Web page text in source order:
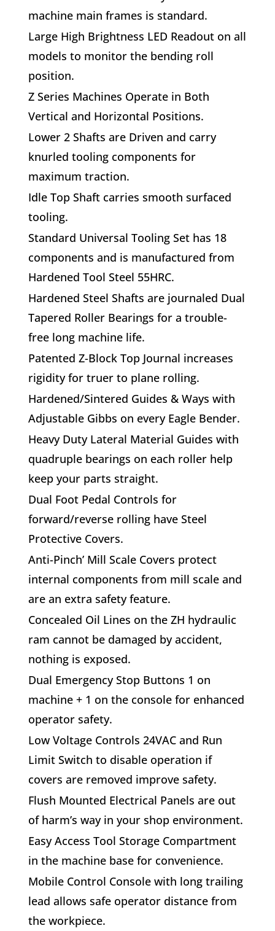
machine main frames is standard.
Large High Brightness LED Readouton all
models to monitor the bending roll
position.
Z Series Machines Operate in Both
Vertical and Horizontal Positions.
Lower 2 Shafts are Driven and carry
knurled tooling components for
maximum traction.
Idle Top Shaft carries smooth surfaced
tooling.
Standard Universal Tooling Set has 18
components and is manufactured from
Hardened Tool Steel 55HRC.
Hardened Steel Shafts are journaled Dual
Tapered Roller Bearings for a trouble-
free long machine life.
Patented Z-Block Top Journal increases
rigidity for truer to plane rolling.
Hardened/Sintered Guides & Ways with
Adjustable Gibbs on every Eagle Bender.
Heavy Duty Lateral Material Guides with
quadruple bearings on each roller help
keep your parts straight.
Dual Foot Pedal Controls for
forward/reverse rolling have Steel
Protective Covers.
Anti-Pinch’ Mill Scale Covers protect
internal components from mill scale and
are an extra safety feature.
Concealed Oil Lines on the ZH hydraulic
ram cannot be damaged by accident,
nothing is exposed.
Dual Emergency Stop Buttons 1 on
machine + 1 on the console for enhanced
operator safety.
Low Voltage Controls 24VAC and Run
Limit Switch to disable operation if
covers are removed improve safety.
Flush Mounted Electrical Panels are out
of harm’s way in your shop environment.
Easy Access Tool StorageCompartment
in the machine base for convenience.
Mobile Control Consolewith long trailing
lead allows safe operator distance from
the workpiece.